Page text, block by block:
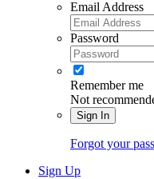
Email Address
Password
Remember me
Not
Sign In
Forgot your
Sign Up